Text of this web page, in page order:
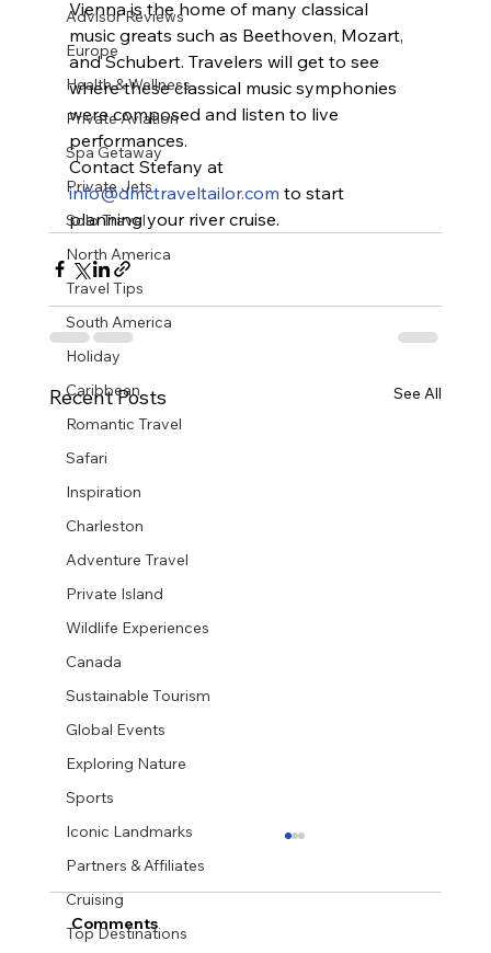
Advisor Reviews
Europe
Health & Wellness
Private Aviation
Spa Getaway
Private Jets
Solo Travel
North America
Travel Tips
South America
Holiday
Caribbean
Romantic Travel
Safari
Inspiration
Charleston
Adventure Travel
Private Island
Wildlife Experiences
Canada
Sustainable Tourism
Global Events
Exploring Nature
Sports
Iconic Landmarks
Partners & Affiliates
Cruising
Top Destinations
Vienna is the home of many classical
music greats such as Beethoven, Mozart,
and Schubert. Travelers will get to see
where these classical music symphonies
were composed and listen to live
performances.
Contact Stefany at
info@dmctraveltailor.com to start
planning your river cruise.
Recent Posts See All
Comments